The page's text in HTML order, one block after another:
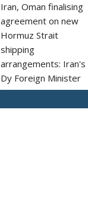
Iran, Oman finalising
agreement on new
Hormuz Strait
shipping
arrangements: Iran's
Dy Foreign Minister